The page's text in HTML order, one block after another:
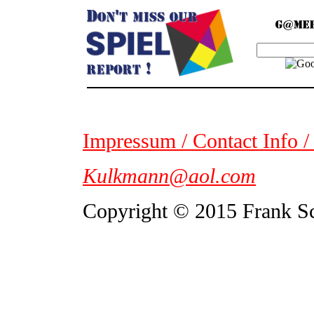
Impressum / Contact Info
Kulkmann@aol.com
Copyright © 2015 Frank